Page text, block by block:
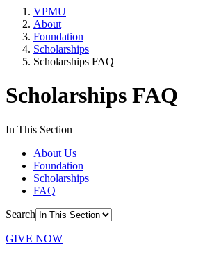
VPMU
About
Foundation
Scholarships
Scholarships FAQ
Scholarships FAQ
In This Section
About Us
Foundation
Scholarships
FAQ
Search
GIVE NOW